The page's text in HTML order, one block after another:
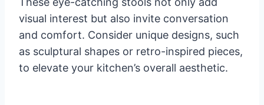
visual interest but also invite conversation
and comfort. Consider unique designs, such
as sculptural shapes or retro-inspired pieces,
to elevate your kitchen’s overall aesthetic.